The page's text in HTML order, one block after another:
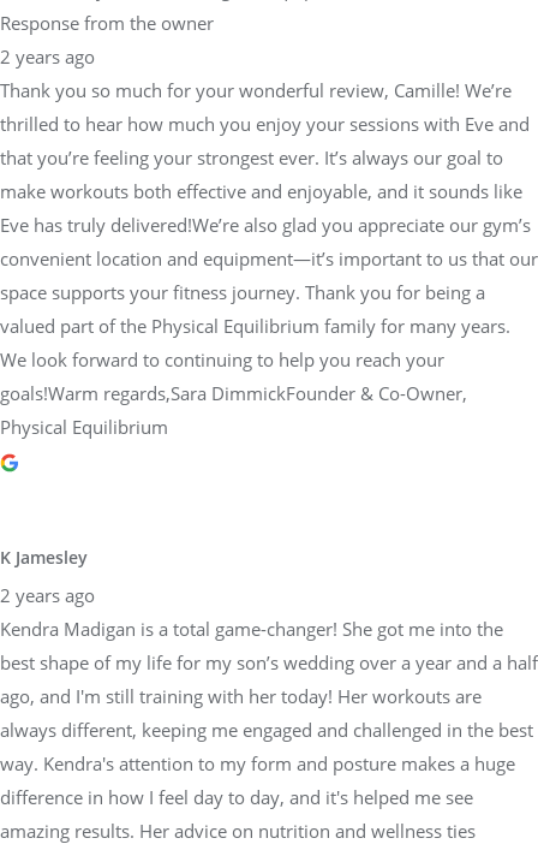
Response from the owner
2 years ago
Thank you so much for your wonderful review, Camille! We’re
thrilled to hear how much you enjoy your sessions with Eve and
that you’re feeling your strongest ever. It’s always our goal to
make workouts both effective and enjoyable, and it sounds like
Eve has truly delivered!We’re also glad you appreciate our gym’s
convenient location and equipment—it’s important to us that our
space supports your fitness journey. Thank you for being a
valued part of the Physical Equilibrium family for many years.
We look forward to continuing to help you reach your
goals!Warm regards,Sara DimmickFounder & Co-Owner,
Physical Equilibrium
K Jamesley
2 years ago
Kendra Madigan is a total game-changer! She got me into the
best shape of my life for my son’s wedding over a year and a half
ago, and I'm still training with her today! Her workouts are
always different, keeping me engaged and challenged in the best
way. Kendra's attention to my form and posture makes a huge
difference in how I feel day to day, and it's helped me see
amazing results. Her advice on nutrition and wellness ties